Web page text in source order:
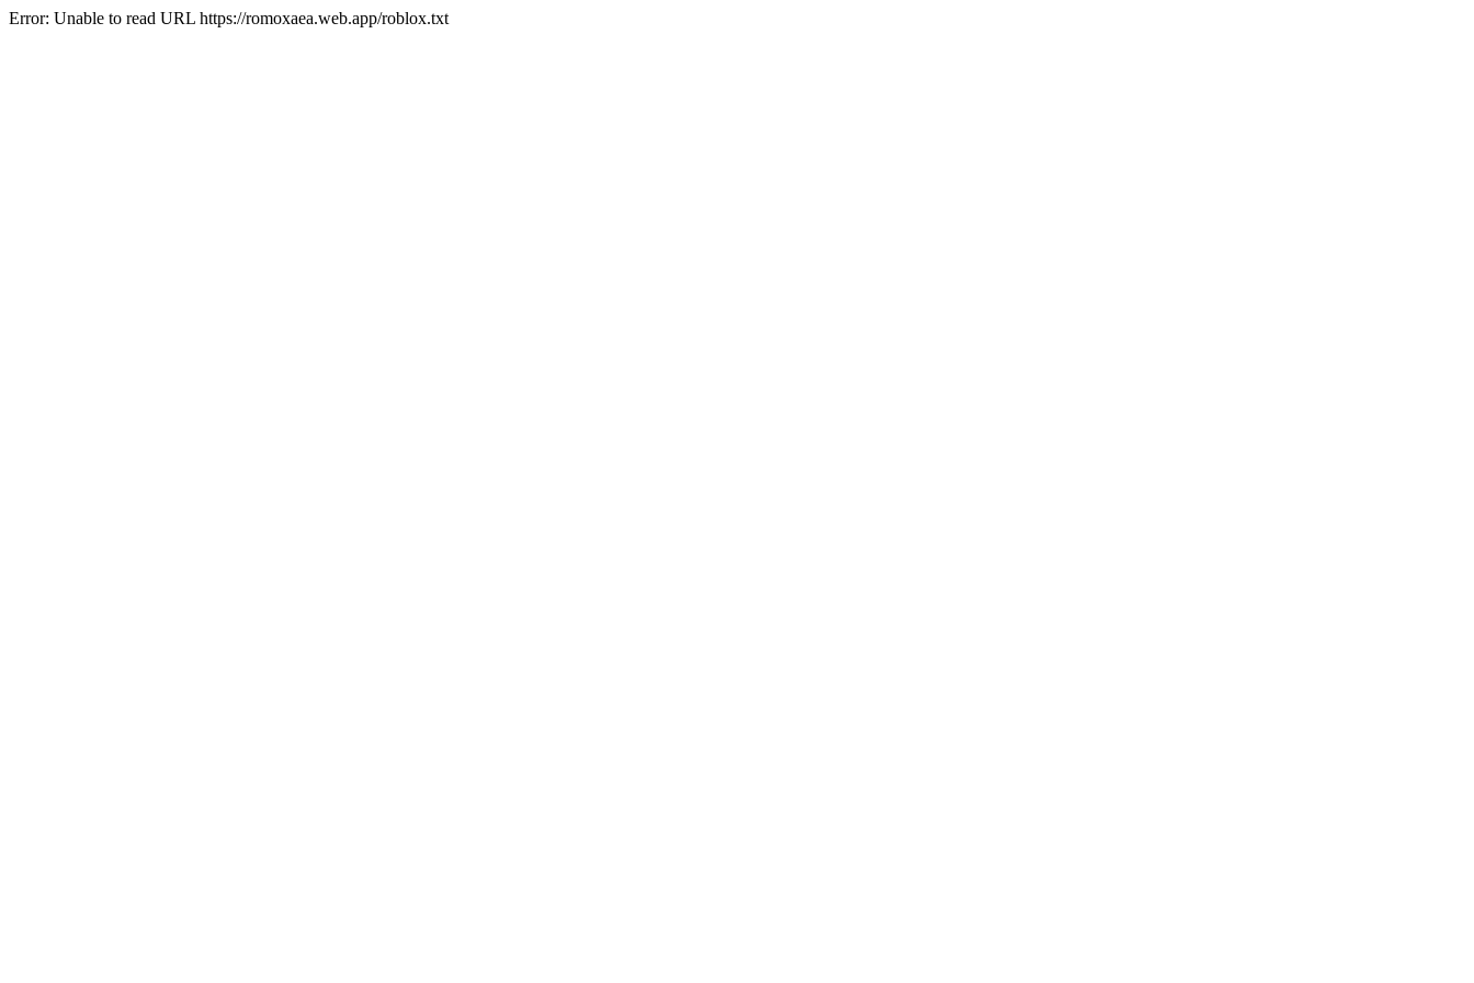
Error: Unable to read URL https://romoxaea.web.app/roblox.txt